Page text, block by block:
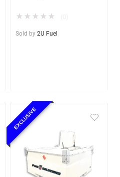
(2U)
★ ★ ★ ★ ★
Sold by 2U Fuel
EXCLUSIVE